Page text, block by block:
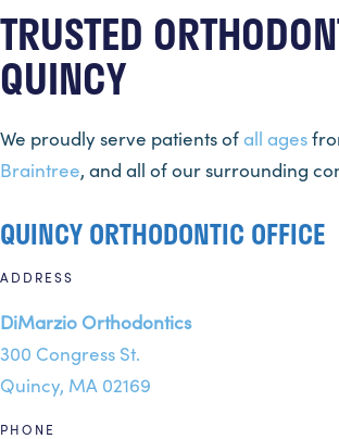
TRUSTED
QUINCY
We proudly serve patients ofall ages
Braintree, and all of our surrounding
QUINCY ORTHODONTIC OFFICE
ADDRESS
DiMarzio Orthodontics
300 Congress St.
Quincy, MA 02169
PHONE